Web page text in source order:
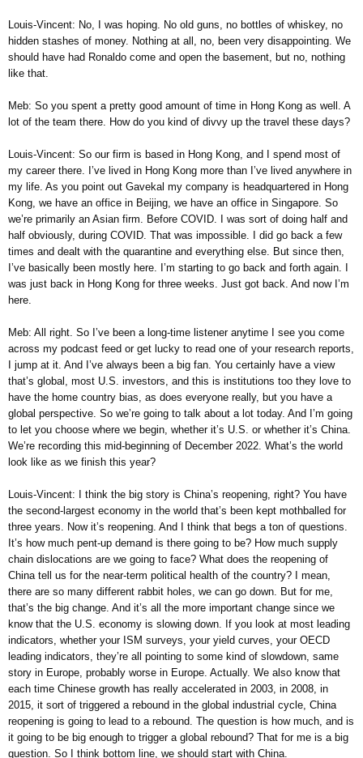
Louis-Vincent: No, I was hoping. No old guns, no bottles of whiskey, no
hidden stashes of money. Nothing at all, no, been very disappointing. We
should have had Ronaldo come and open the basement, but no, nothing
like that.
Meb: So you spent a pretty good amount of time in Hong Kong as well. A
lot of the team there. How do you kind of divvy up the travel these days?
Louis-Vincent: So our firm is based in Hong Kong, and I spend most of
my career there. I’ve lived in Hong Kong more than I’ve lived anywhere in
my life. As you point out Gavekal my company is headquartered in Hong
Kong, we have an office in Beijing, we have an office in Singapore. So
we’re primarily an Asian firm. Before COVID. I was sort of doing half and
half obviously, during COVID. That was impossible. I did go back a few
times and dealt with the quarantine and everything else. But since then,
I’ve basically been mostly here. I’m starting to go back and forth again. I
was just back in Hong Kong for three weeks. Just got back. And now I’m
here.
Meb: All right. So I’ve been a long-time listener anytime I see you come
across my podcast feed or get lucky to read one of your research reports,
I jump at it. And I’ve always been a big fan. You certainly have a view
that’s global, most U.S. investors, and this is institutions too they love to
have the home country bias, as does everyone really, but you have a
global perspective. So we’re going to talk about a lot today. And I’m going
to let you choose where we begin, whether it’s U.S. or whether it’s China.
We’re recording this mid-beginning of December 2022. What’s the world
look like as we finish this year?
Louis-Vincent: I think the big story is China’s reopening, right? You have
the second-largest economy in the world that’s been kept mothballed for
three years. Now it’s reopening. And I think that begs a ton of questions.
It’s how much pent-up demand is there going to be? How much supply
chain dislocations are we going to face? What does the reopening of
China tell us for the near-term political health of the country? I mean,
there are so many different rabbit holes, we can go down. But for me,
that’s the big change. And it’s all the more important change since we
know that the U.S. economy is slowing down. If you look at most leading
indicators, whether your ISM surveys, your yield curves, your OECD
leading indicators, they’re all pointing to some kind of slowdown, same
story in Europe, probably worse in Europe. Actually. We also know that
each time Chinese growth has really accelerated in 2003, in 2008, in
2015, it sort of triggered a rebound in the global industrial cycle, China
reopening is going to lead to a rebound. The question is how much, and is
it going to be big enough to trigger a global rebound? That for me is a big
question. So I think bottom line, we should start with China.